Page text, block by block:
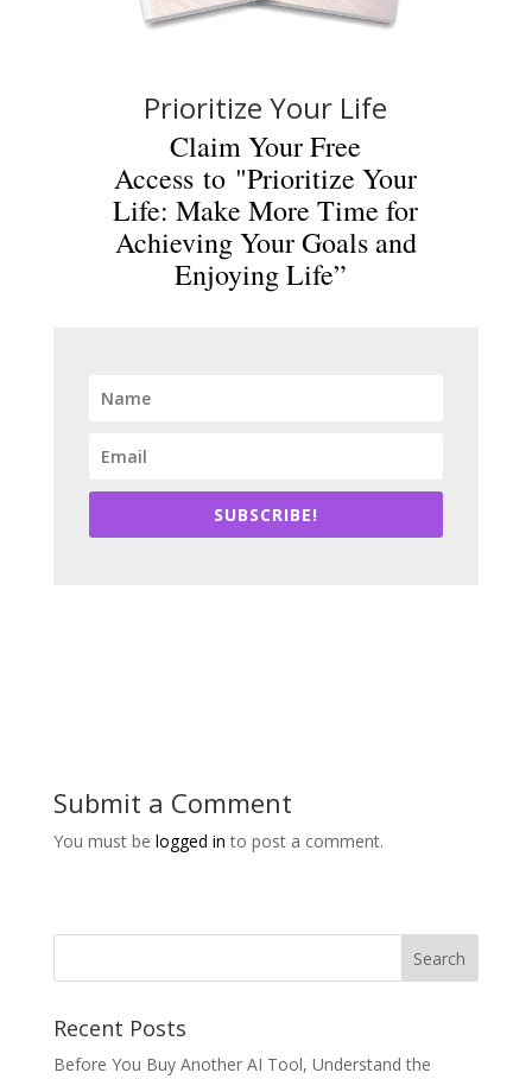
Prioritize Your Life
Claim Your Free
Access to "Prioritize Your
Life: Make More Time for
Achieving Your Goals and
Enjoying Life”
SUBSCRIBE!
Submit a Comment
You must be logged in to post a comment.
Recent Posts
Before You Buy Another AI Tool, Understand the